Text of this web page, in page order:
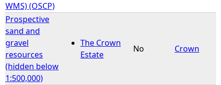
WMS) (OSCP)
Prospective
sand and
gravel
resources
(hidden below
1:500,000)
The Crown
Estate
No Crown